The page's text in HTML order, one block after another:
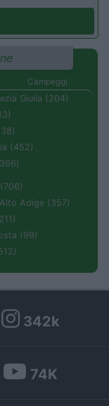
Campeggi
Giulia (204)
(452)
Adige (357)
(99)
342k
74K